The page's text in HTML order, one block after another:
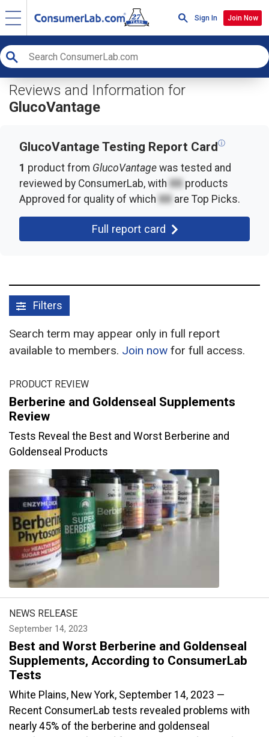
Sign In Join Now
Reviews and Information for
GlucoVantage
GlucoVantage Testing Report Cardⓘ
1 product from GlucoVantage was tested and
reviewed by ConsumerLab, with XX products
Approved for quality of which XX are Top Picks.
Full report card
Filters
Search term may appear only in full report
available to members. Join now for full access.
PRODUCT REVIEW
Berberine and Goldenseal Supplements
Review
Tests Reveal the Best and Worst Berberine and
Goldenseal Products
NEWS RELEASE
September 14, 2023
Best and Worst Berberine and Goldenseal
Supplements, According to ConsumerLab
Tests
White Plains, New York, September 14, 2023 —
Recent ConsumerLab tests revealed problems with
nearly 45% of the berberine and goldenseal